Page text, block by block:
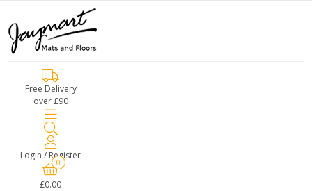
Free Delivery
over £90
Login / Register
0
£0.00